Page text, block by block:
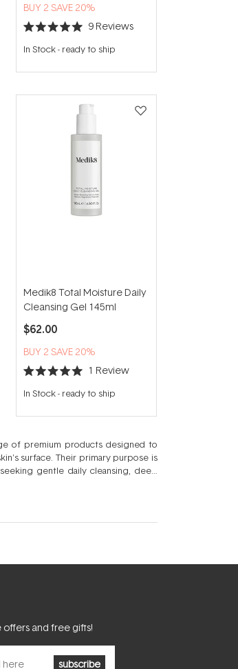
BUY 2 SAVE 20%
Rated
5.0
out
5
9Reviews
In Stock- ready to ship
Medik8 Total Moisture Daily
Cleansing Gel 145ml
$62.00
BUY 2 SAVE 20%
Rated
5.0
out
5
1 Review
In Stock- ready to ship
of premium products designed to
surface. Their primary purpose is
gentle daily cleansing, deep
offers and free gifts!
subscribe